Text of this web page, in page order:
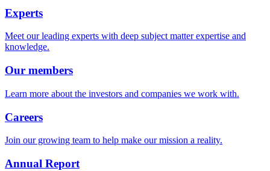
Experts
Meet our leading experts with deep subject matter expertise and
knowledge.
Our members
Learn more about the investors and companies we work with.
Careers
Join our growing team to help make our mission a reality.
Annual Report